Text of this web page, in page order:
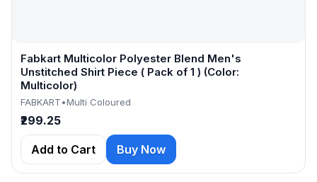
Fabkart Multicolor Polyester Blend Men's
Unstitched Shirt Piece ( Pack of 1 ) (Color:
Multicolor)
FABKART•Multi Coloured
₹299.25
Add to Cart Buy Now